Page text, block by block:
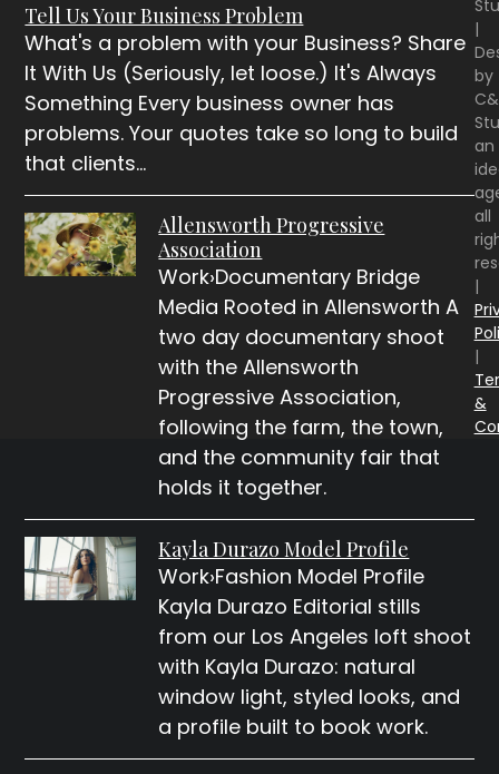
Tell Us Your Business Problem
What's a problem with your Business? Share
It With Us (Seriously, let loose.) It's Always
Something Every business owner has
problems. Your quotes take so long to build
that clients…
Allensworth Progressive
Association
Work›Documentary Bridge
Media Rooted in Allensworth A
two day documentary shoot
with the Allensworth
Progressive Association,
following the farm, the town,
and the community fair that
holds it together.
Kayla Durazo Model Profile
Work›Fashion Model Profile
Kayla Durazo Editorial stills
from our Los Angeles loft shoot
with Kayla Durazo: natural
window light, styled looks, and
a profile built to book work.
|
by
an
all
|
|
&